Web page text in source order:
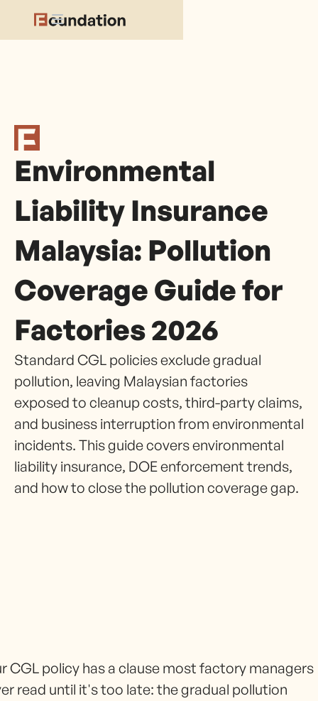
Environmental
Liability Insurance
Malaysia: Pollution
Coverage Guide for
Factories 2026
Standard CGL policies exclude gradual
pollution, leaving Malaysian factories
exposed to cleanup costs, third-party claims,
and business interruption from environmental
incidents. This guide covers environmental
liability insurance, DOE enforcement trends,
and how to close the pollution coverage gap.
CGL policy has a clause most factory managers
read until it's too late: the gradual pollution